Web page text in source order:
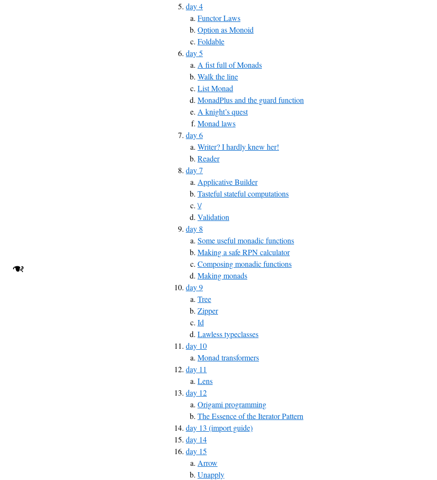
❧
day 4
Functor Laws
Option as Monoid
Foldable
day 5
A fist full of Monads
Walk the line
List Monad
MonadPlus and the guard function
A knight’s quest
Monad laws
day 6
Writer? I hardly knew her!
Reader
day 7
Applicative Builder
Tasteful stateful computations
\/
Validation
day 8
Some useful monadic functions
Making a safe RPN calculator
Composing monadic functions
Making monads
day 9
Tree
Zipper
Id
Lawless typeclasses
day 10
Monad transformers
day 11
Lens
day 12
Origami programming
The Essence of the Iterator Pattern
day 13 (import guide)
day 14
day 15
Arrow
Unapply